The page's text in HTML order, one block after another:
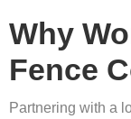
Why
Fence
Partnering with a